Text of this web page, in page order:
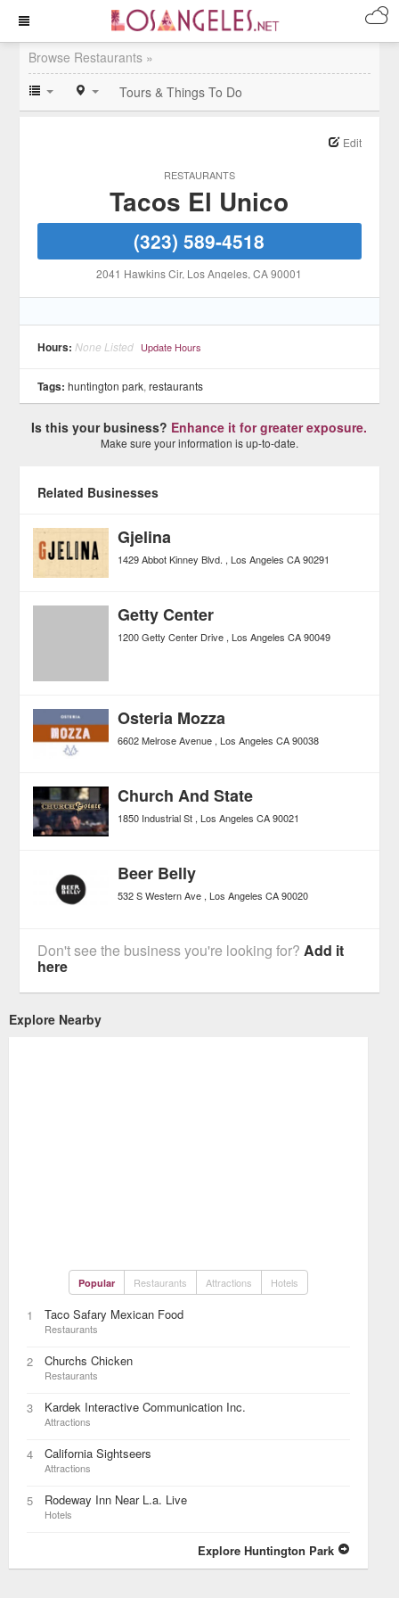
Browse Restaurants »
Tours & Things To Do
RESTAURANTS
Edit
Tacos El Unico
(323) 589-4518
2041 Hawkins Cir, Los Angeles, CA 90001
Hours: None Listed Update Hours
Tags: huntington park,restaurants
Is this your business? Enhance it for greater exposure.
Make sure your information is up-to-date.
Related Businesses
Gjelina
1429 Abbot Kinney Blvd. Los Angeles CA 90291
Getty Center
1200 Getty Center Drive Los Angeles CA 90049
Osteria Mozza
6602 Melrose Avenue Los Angeles CA 90038
Church And State
1850 Industrial St Los Angeles CA 90021
Beer Belly
532 S Western Ave Los Angeles CA 90020
Don't see the business you're looking for?Add it
here
Explore Nearby
Popular Restaurants Attractions Hotels
1 Taco Safary Mexican Food
Restaurants
2 Churchs Chicken
Restaurants
3 Kardek Interactive Communication Inc.
Attractions
4 California Sightseers
Attractions
5 Rodeway Inn Near L.a. Live
Hotels
Explore Huntington Park